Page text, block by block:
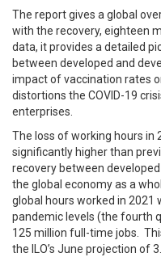
The report gives a global
with the recovery, eighteen
data, it provides a detailed
between developed and
impact of vaccination rates
distortions the COVID-19
enterprises.
The loss of working hours in
significantly higher than
recovery between
the global economy as a
global hours worked in 2021
pandemic levels (the fourth
125 million full-time jobs.
the ILO’s June projection of